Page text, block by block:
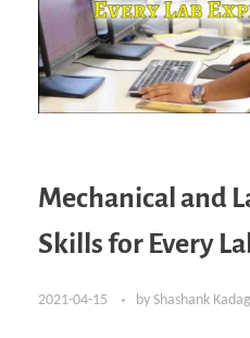
Mechanical and
Skills for Every
2021-04-15 by Shashank